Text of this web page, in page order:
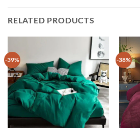
RELATED PRODUCTS
-39% -38%